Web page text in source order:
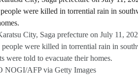
City, Saga prefecture on July 11,
were killed in torrential rain in
were told to evacuate their homes.
AFP via Getty Images